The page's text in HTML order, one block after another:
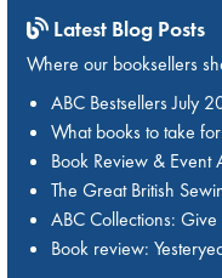
Latest Blog Posts
Where our booksellers
ABC Bestsellers July
What books to take
Book Review & Event
The Great British
ABC Collections:
Book review: